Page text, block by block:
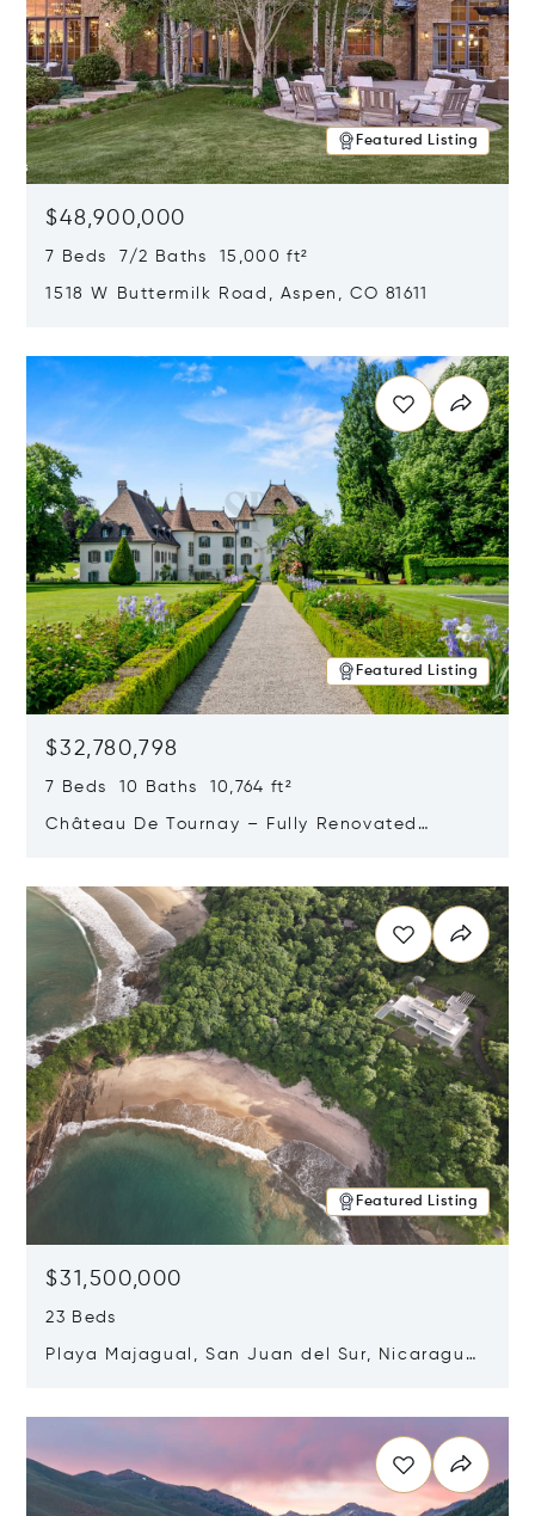
Featured Listing
$48,900,000
7 Beds 7/2 Baths 15,000 ft²
1518 W Buttermilk Road, Aspen, CO 81611
Featured Listing
$32,780,798
7 Beds 10 Baths 10,764 ft²
Château De Tournay – Fully Renovated
Featured Listing
$31,500,000
23 Beds
Playa Majagual, San Juan del Sur, Nicaragua